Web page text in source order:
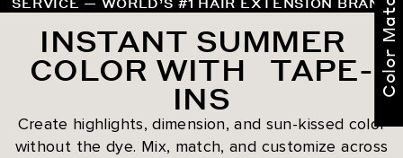
INSTANT SUMMER
COLOR WITH TAPE-
INS
Create highlights, dimension, and sun-kissed color
without the dye. Mix, match, and customize across